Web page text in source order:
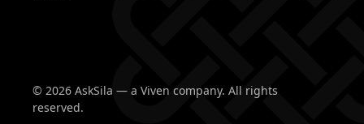
© 2026 AskSila — a Viven company. All rights
reserved.